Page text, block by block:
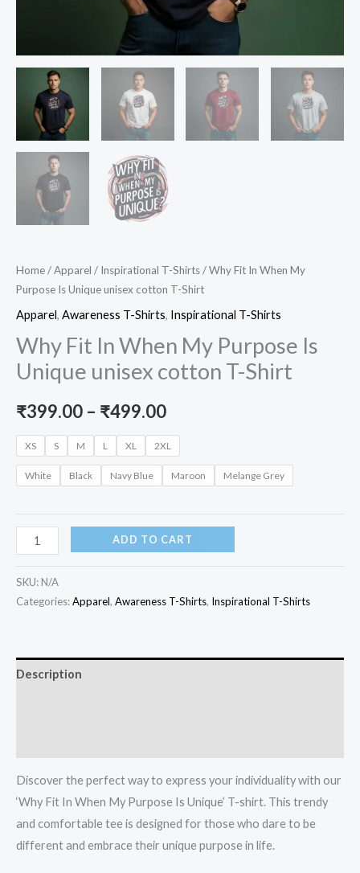
Home/Apparel / Inspirational T-Shirts/ Why Fit In When My
Purpose Is Unique unisex cotton T-Shirt
Apparel, Awareness T-Shirts, Inspirational T-Shirts
Why Fit In When My Purpose Is
Unique unisex cotton T-Shirt
₹399.00 – ₹499.00Price
range:
₹399.00
₹499.00
XS S M L XL 2XL
White Black Navy Blue Maroon Melange Grey
Why
Fit
In
When
Is
Shirt
quantity
ADD TO CART
SKU: N/A
Categories:Apparel, Awareness T-Shirts, Inspirational T-Shirts
Description
Discover the perfect way to express your individuality with our
‘Why Fit In When My Purpose Is Unique’ T-shirt. This trendy
and comfortable tee is designed for those who dare to be
different and embrace their unique purpose in life.